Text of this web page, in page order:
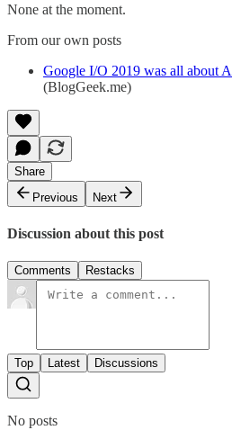
None at the moment.
From our own posts
Google I/O 2019 was all about
(BlogGeek.me)
Share
Previous
Next
Discussion about this post
Comments Restacks
Top Latest Discussions
No posts